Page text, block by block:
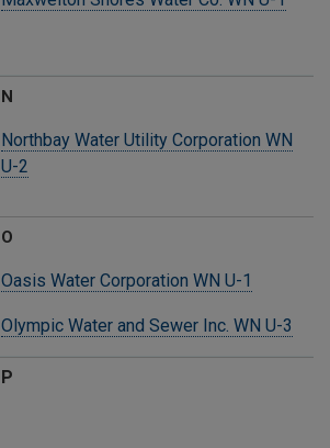
N
Northbay Water Utility Corporation WN
U-2
O
Oasis Water Corporation WN U-1
Olympic Water and Sewer Inc. WN U-3
P